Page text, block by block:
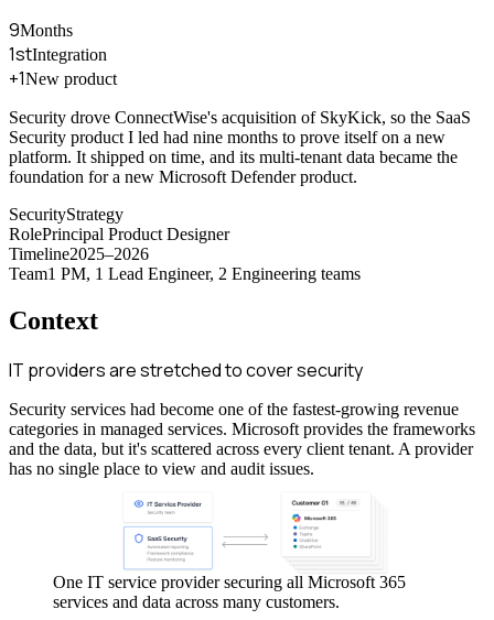
9Months
1stIntegration
+1New product
Security drove ConnectWise's acquisition of SkyKick, so the SaaS
Security product I led had nine months to prove itself on a new
platform. It shipped on time, and its multi-tenant data became the
foundation for a new Microsoft Defender product.
SecurityStrategy
RolePrincipal Product Designer
Timeline2025–2026
Team1 PM, 1 Lead Engineer, 2 Engineering teams
Context
IT providers are stretched to cover security
Security services had become one of the fastest-growing revenue
categories in managed services. Microsoft provides the frameworks
and the data, but it's scattered across every client tenant. A provider
has no single place to view and audit issues.
One IT service provider securing all Microsoft 365
services and data across many customers.